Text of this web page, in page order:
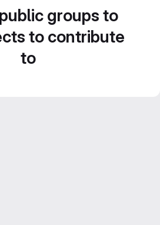
groups to
to contribute
to